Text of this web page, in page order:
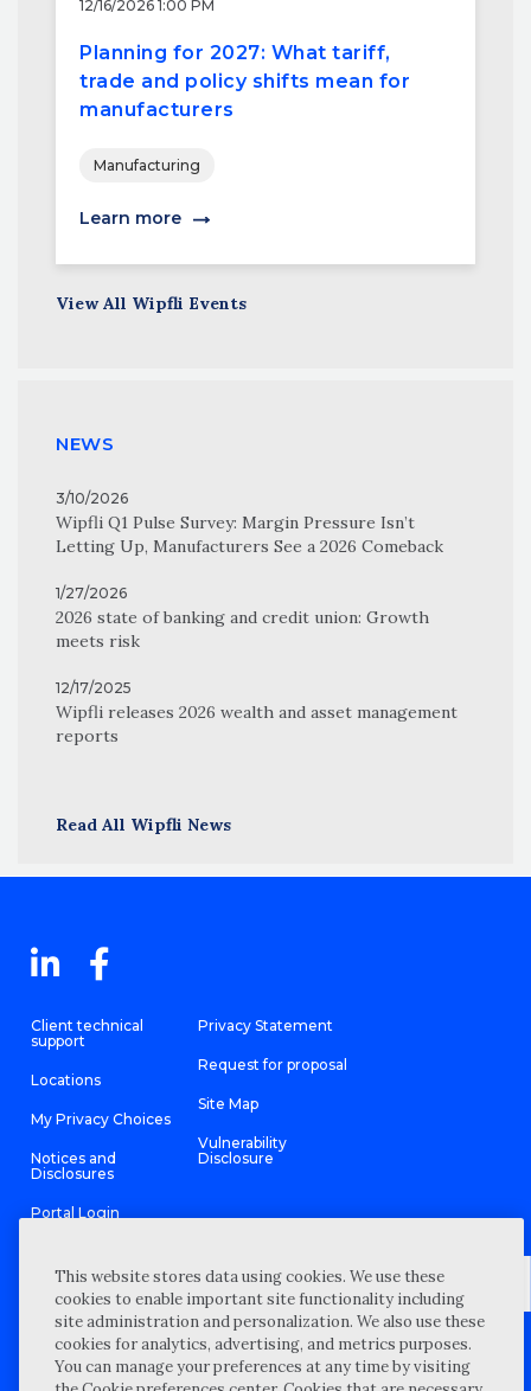
12/16/2026 1:00 PM
Planning for 2027: What tariff,
trade and policy shifts mean for
manufacturers
Manufacturing
Learn more
View All Wipfli Events
NEWS
3/10/2026
Wipfli Q1 Pulse Survey: Margin Pressure Isn’t
Letting Up, Manufacturers See a 2026 Comeback
1/27/2026
2026 state of banking and credit union: Growth
meets risk
12/17/2025
Wipfli releases 2026 wealth and asset management
reports
Read All Wipfli News
Client technical
support
Locations
My Privacy Choices
Notices and
Disclosures
Portal Login
Privacy Statement
Request for proposal
Site Map
Vulnerability
Disclosure
©2026 “Wipfli” is the brand name under which Wipfli LLP and
Wipfli Advisory LLC and its respective subsidiary entities provide
professional services. Wipfli LLP and Wipfli Advisory LLC (and its
respective subsidiary entities) practice in an alternative practice
This website stores data using cookies. We use these
cookies to enable important site functionality including
site administration and personalization. We also use these
cookies for analytics, advertising, and metrics purposes.
You can manage your preferences at any time by visiting